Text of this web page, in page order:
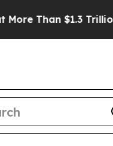
Than $1.3